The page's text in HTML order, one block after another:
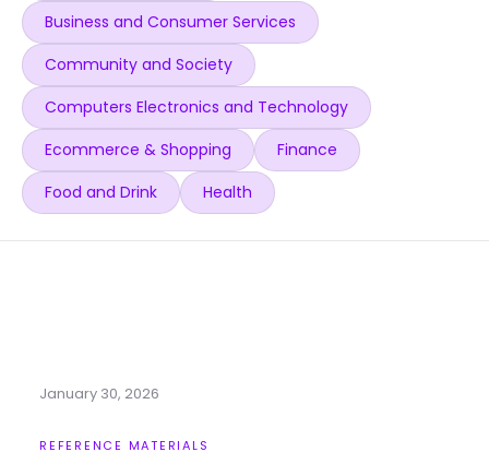
Business and Consumer Services
Community and Society
Computers Electronics and Technology
Ecommerce & Shopping
Finance
Food and Drink
Health
January 30, 2026
REFERENCE MATERIALS